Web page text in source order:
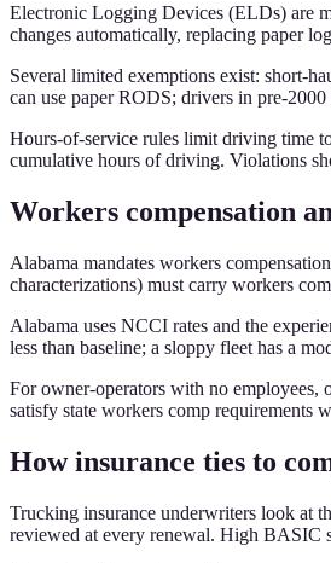
Electronic Logging Devices (ELDs) are
changes automatically, replacing paper
Several limited exemptions exist: short-
can use paper RODS; drivers in pre-
Hours-of-service rules limit driving time
cumulative hours of driving. Violations
Workers compensation
Alabama mandates workers
characterizations) must carry workers
Alabama uses NCCI rates and the
less than baseline; a sloppy fleet has a
For owner-operators with no employees,
satisfy state workers comp requirements
How insurance ties to
Trucking insurance underwriters look at
reviewed at every renewal. High BASIC